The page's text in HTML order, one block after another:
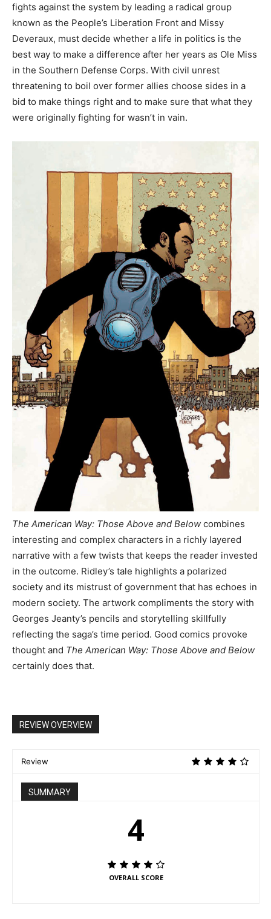
fights against the system by leading a radical group
known as the People’s Liberation Front and Missy
Deveraux, must decide whether a life in politics is the
best way to make a difference after her years as Ole Miss
in the Southern Defense Corps. With civil unrest
threatening to boil over former allies choose sides in a
bid to make things right and to make sure that what they
were originally fighting for wasn’t in vain.
The American Way: Those Above and Below combines
interesting and complex characters in a richly layered
narrative with a few twists that keeps the reader invested
in the outcome. Ridley’s tale highlights a polarized
society and its mistrust of government that has echoes in
modern society. The artwork compliments the story with
Georges Jeanty’s pencils and storytelling skillfully
reflecting the saga’s time period. Good comics provoke
thought and The American Way: Those Above and Below
certainly does that.
REVIEW OVERVIEW
Review
SUMMARY
4
OVERALL SCORE